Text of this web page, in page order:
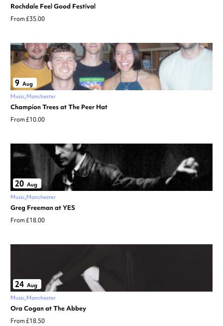
Rochdale Feel Good Festival
From £35.00
9 Aug
Music Manchester
Champion Trees at The Peer Hat
From £10.00
20 Aug
Music Manchester
Greg Freeman at YES
From £18.00
24 Aug
Music Manchester
Ora Cogan at The Abbey
From £18.50